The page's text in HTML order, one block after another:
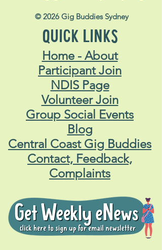
© 2026 Gig Buddies Sydney
QUICK LINKS
Home - About
Participant Join
NDIS Page
Volunteer Join
Group Social Events
Blog
Central Coast Gig Buddies
Contact, Feedback,
Complaints